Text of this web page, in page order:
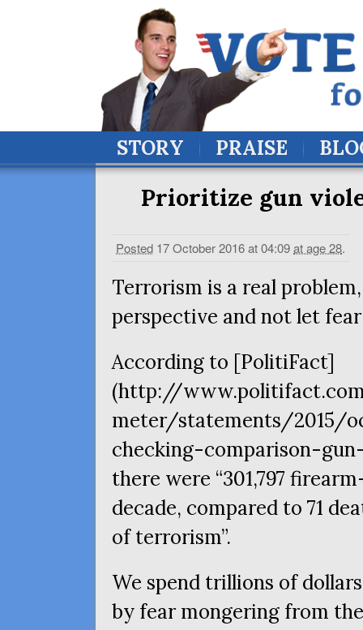
STORY PRAISE
Prioritize gun
Posted 17 October 2016 at 04:09at age 28.
Terrorism is a real
perspective and not let
According to [PolitiFact]
(http://
meter/statements/
checking-comparison-
there were “301,797
decade, compared to 71
of terrorism”.
We spend trillions of
by fear mongering from